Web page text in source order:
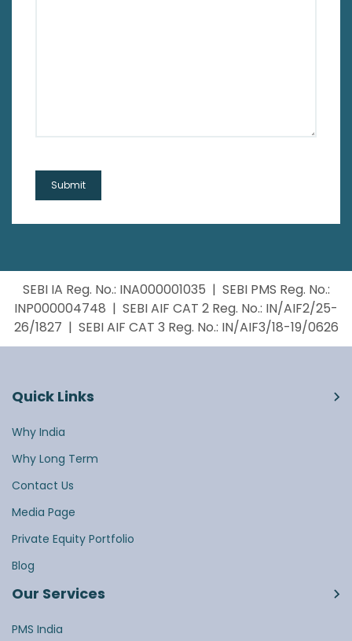
SEBI IA Reg. No.: INA000001035 | SEBI PMS Reg. No.:
INP000004748 | SEBI AIF CAT 2 Reg. No.: IN/AIF2/25-
26/1827 | SEBI AIF CAT 3 Reg. No.: IN/AIF3/18-19/0626
Quick Links
Why India
Why Long Term
Contact Us
Media Page
Private Equity Portfolio
Blog
Our Services
PMS India